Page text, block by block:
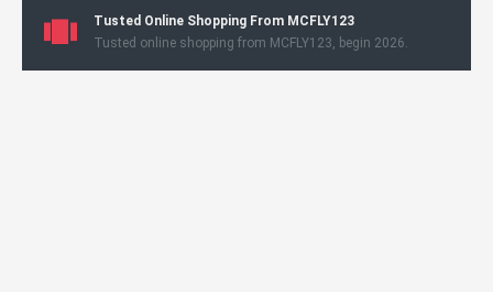
Tusted Online Shopping From MCFLY123
Tusted online shopping from MCFLY123, begin 2026.